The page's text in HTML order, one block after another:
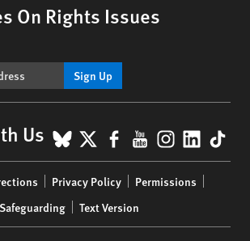
On Rights Issues
Sign Up
Us BlueSky
X Facebook
YouTube
Privacy Policy
Permissions
Text Version